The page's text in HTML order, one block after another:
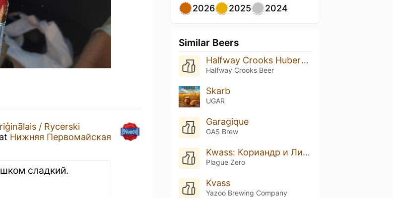
/ Rycerski
at Нижняя Первомайская
сладкий.
2026 2025 2024
Similar Beers
Halfway Crooks Hubert Mixed Culture Kvass
Halfway Crooks Beer
Skarb
UGAR
Garagique
GAS Brew
Kwass: Кориандр и Лимон
Plague Zero
Kvass
Yazoo Brewing Company